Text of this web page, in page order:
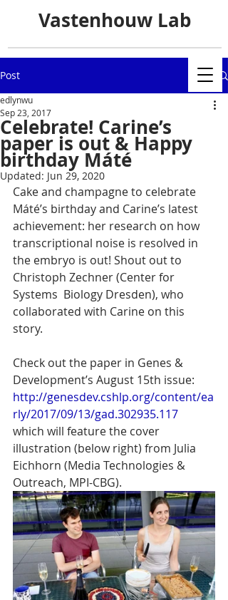
Vastenhouw Lab
Post
Celebrate! Carine’s
paper is out & Happy
birthday Máté
edlynwu
Sep 23, 2017
Updated: Jun 29, 2020
Cake and champagne to celebrate
Máté’s birthday and Carine’s latest
achievement: her research on how
transcriptional noise is resolved in
the embryo is out! Shout out to
Christoph Zechner (Center for
Systems  Biology Dresden), who
collaborated with Carine on this
story.
Check out the paper in Genes &
Development’s August 15th issue:
http://genesdev.cshlp.org/content/ea
rly/2017/09/13/gad.302935.117
which will feature the cover
illustration (below right) from Julia
Eichhorn (Media Technologies &
Outreach, MPI-CBG).